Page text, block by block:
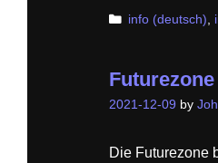
Categories
info (deutsch)
2021-12-09 by
Die Futurezone